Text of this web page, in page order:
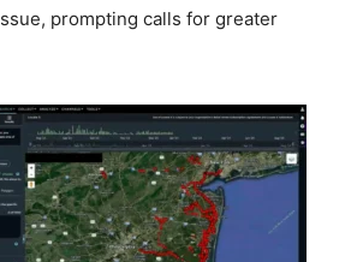
prompting calls for greater